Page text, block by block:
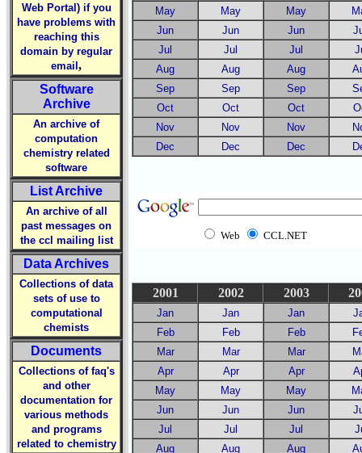
Web Portal) if you
have problems with
reaching this
domain by regular
email ,
Software
Archive
An archive of
computation
chemistry related
software
List Archive
An archive of all
past messages on
the ccl mailing list
Data Archives
Collections of data
sets of use to
computational
chemists
Documents
Collections of faq's
and other
documentation for
various methods
and programs
related to chemistry
May
May May
Jun
Jun Jun
Jul
Jul Jul
Aug
Aug Aug
Sep
Sep Sep
Oct
Oct Oct
Nov
Nov Nov
Dec
Dec Dec
Web CCL.NET
2001 2002 2003
Jan Jan Jan
Feb
Feb Feb
Mar
Mar Mar
Apr
Apr Apr
May
May May
Jun
Jun Jun
Jul
Jul Jul
Aug
Aug Aug